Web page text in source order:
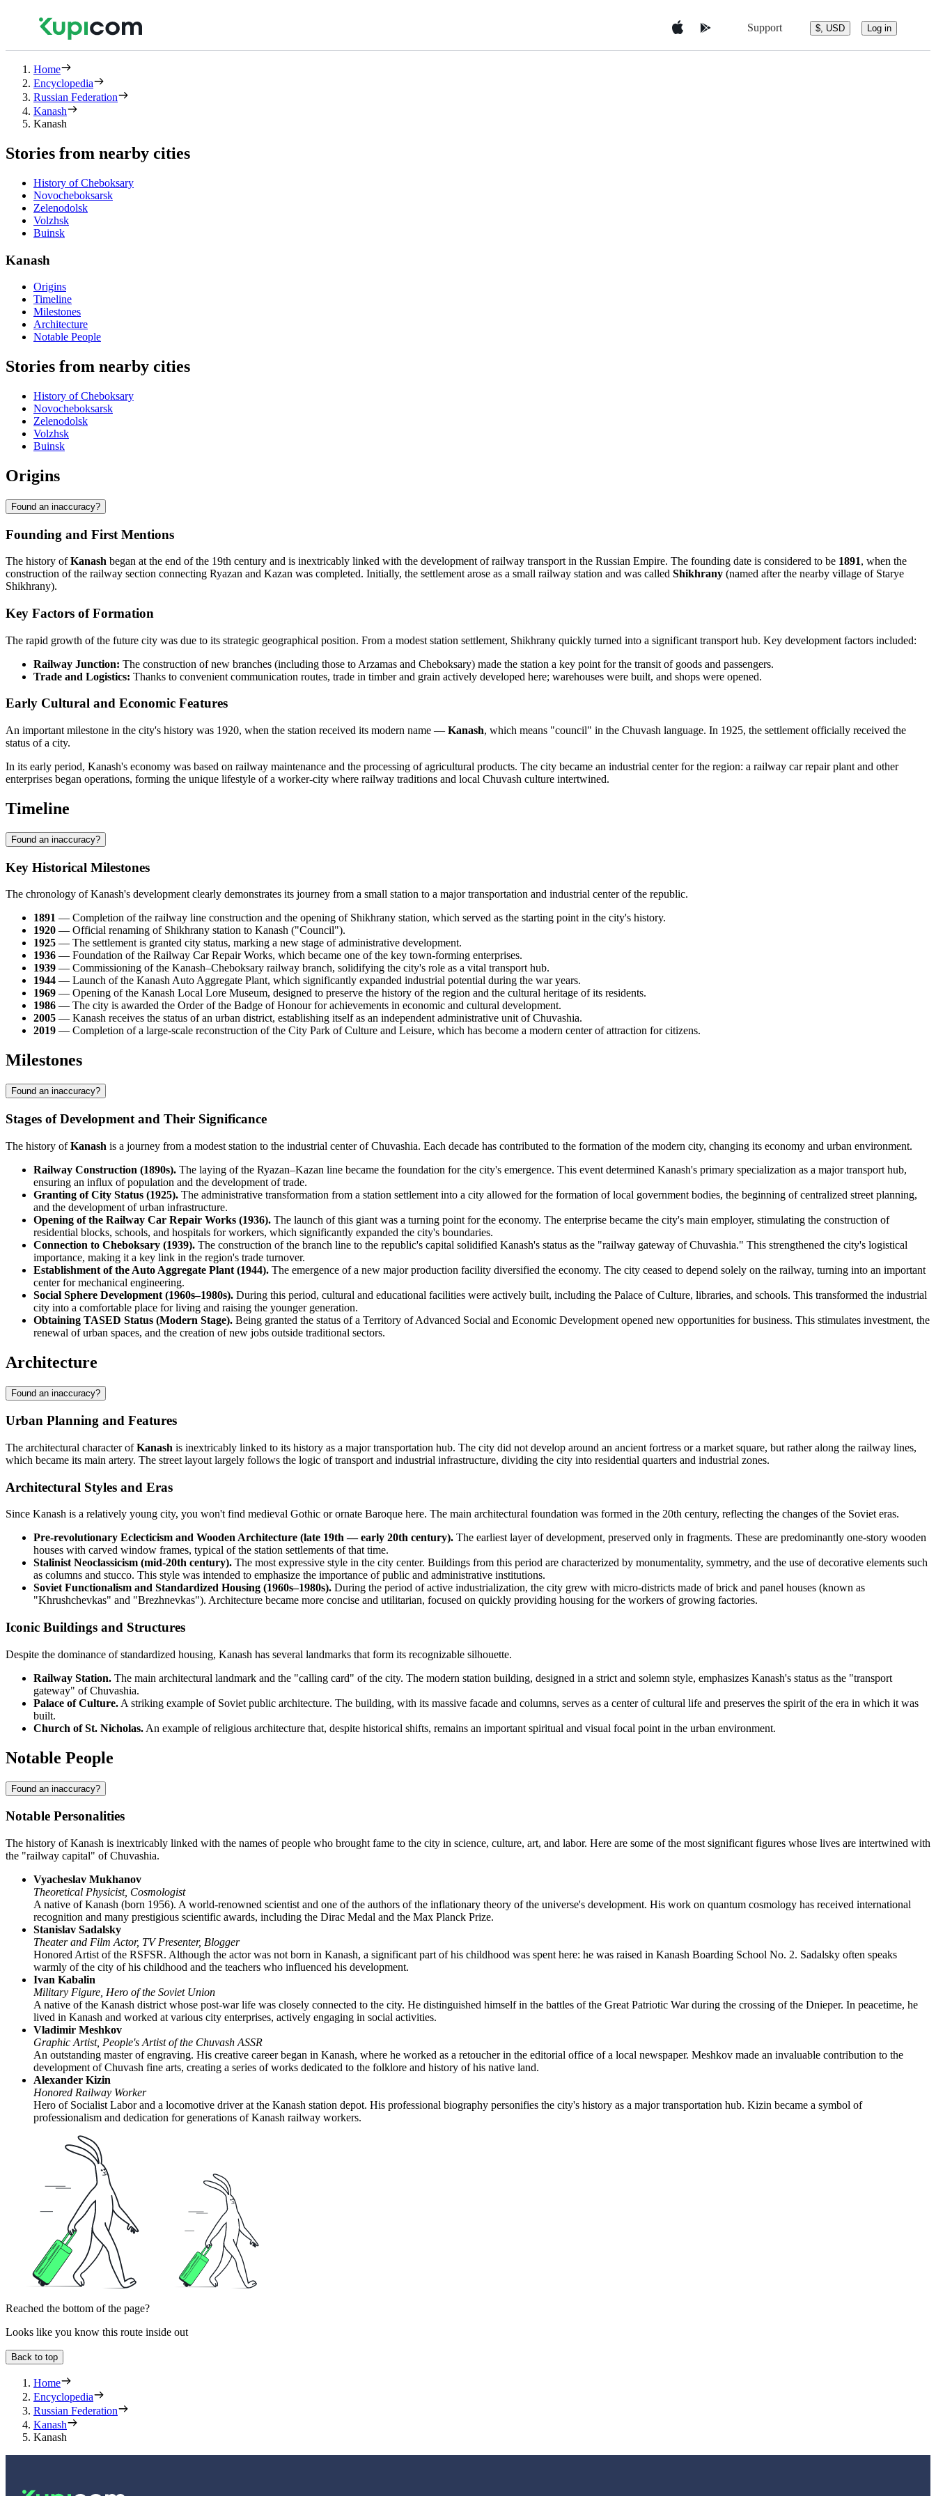
Support $, USD Log in
Home
Encyclopedia
Russian Federation
Kanash
Kanash
Stories from nearby cities
History of Cheboksary
Novocheboksarsk
Zelenodolsk
Volzhsk
Buinsk
Kanash
Origins
Timeline
Milestones
Architecture
Notable People
Stories from nearby cities
History of Cheboksary
Novocheboksarsk
Zelenodolsk
Volzhsk
Buinsk
Origins
Found an inaccuracy?
Founding and First Mentions
The history ofKanash began at the end of the 19th century and is inextricably linked with the development of railway transport in the Russian Empire. The founding date is considered to be 1891, when the
construction of the railway section connecting Ryazan and Kazan was completed. Initially, the settlement arose as a small railway station and was called Shikhrany (named after the nearby village of Starye
Shikhrany).
Key Factors of Formation
The rapid growth of the future city was due to its strategic geographical position. From a modest station settlement, Shikhrany quickly turned into a significant transport hub. Key development factors included:
Railway Junction: The construction of new branches (including those to Arzamas and Cheboksary) made the station a key point for the transit of goods and passengers.
Trade and Logistics: Thanks to convenient communication routes, trade in timber and grain actively developed here; warehouses were built, and shops were opened.
Early Cultural and Economic Features
An important milestone in the city's history was 1920, when the station received its modern name — Kanash, which means "council" in the Chuvash language. In 1925, the settlement officially received the
status of a city.
In its early period, Kanash's economy was based on railway maintenance and the processing of agricultural products. The city became an industrial center for the region: a railway car repair plant and other
enterprises began operations, forming the unique lifestyle of a worker-city where railway traditions and local Chuvash culture intertwined.
Timeline
Found an inaccuracy?
Key Historical Milestones
The chronology of Kanash's development clearly demonstrates its journey from a small station to a major transportation and industrial center of the republic.
1891 — Completion of the railway line construction and the opening of Shikhrany station, which served as the starting point in the city's history.
1920 — Official renaming of Shikhrany station to Kanash ("Council").
1925 — The settlement is granted city status, marking a new stage of administrative development.
1936 — Foundation of the Railway Car Repair Works, which became one of the key town-forming enterprises.
1939 — Commissioning of the Kanash–Cheboksary railway branch, solidifying the city's role as a vital transport hub.
1944 — Launch of the Kanash Auto Aggregate Plant, which significantly expanded industrial potential during the war years.
1969 — Opening of the Kanash Local Lore Museum, designed to preserve the history of the region and the cultural heritage of its residents.
1986 — The city is awarded the Order of the Badge of Honour for achievements in economic and cultural development.
2005 — Kanash receives the status of an urban district, establishing itself as an independent administrative unit of Chuvashia.
2019 — Completion of a large-scale reconstruction of the City Park of Culture and Leisure, which has become a modern center of attraction for citizens.
Milestones
Found an inaccuracy?
Stages of Development and Their Significance
The history ofKanash is a journey from a modest station to the industrial center of Chuvashia. Each decade has contributed to the formation of the modern city, changing its economy and urban environment.
Railway Construction (1890s). The laying of the Ryazan–Kazan line became the foundation for the city's emergence. This event determined Kanash's primary specialization as a major transport hub,
ensuring an influx of population and the development of trade.
Granting of City Status (1925). The administrative transformation from a station settlement into a city allowed for the formation of local government bodies, the beginning of centralized street planning,
and the development of urban infrastructure.
Opening of the Railway Car Repair Works (1936). The launch of this giant was a turning point for the economy. The enterprise became the city's main employer, stimulating the construction of
residential blocks, schools, and hospitals for workers, which significantly expanded the city's boundaries.
Connection to Cheboksary (1939). The construction of the branch line to the republic's capital solidified Kanash's status as the "railway gateway of Chuvashia." This strengthened the city's logistical
importance, making it a key link in the region's trade turnover.
Establishment of the Auto Aggregate Plant (1944). The emergence of a new major production facility diversified the economy. The city ceased to depend solely on the railway, turning into an important
center for mechanical engineering.
Social Sphere Development (1960s–1980s). During this period, cultural and educational facilities were actively built, including the Palace of Culture, libraries, and schools. This transformed the industrial
city into a comfortable place for living and raising the younger generation.
Obtaining TASED Status (Modern Stage). Being granted the status of a Territory of Advanced Social and Economic Development opened new opportunities for business. This stimulates investment, the
renewal of urban spaces, and the creation of new jobs outside traditional sectors.
Architecture
Found an inaccuracy?
Urban Planning and Features
The architectural character ofKanash is inextricably linked to its history as a major transportation hub. The city did not develop around an ancient fortress or a market square, but rather along the railway lines,
which became its main artery. The street layout largely follows the logic of transport and industrial infrastructure, dividing the city into residential quarters and industrial zones.
Architectural Styles and Eras
Since Kanash is a relatively young city, you won't find medieval Gothic or ornate Baroque here. The main architectural foundation was formed in the 20th century, reflecting the changes of the Soviet eras.
Pre-revolutionary Eclecticism and Wooden Architecture (late 19th — early 20th century). The earliest layer of development, preserved only in fragments. These are predominantly one-story wooden
houses with carved window frames, typical of the station settlements of that time.
Stalinist Neoclassicism (mid-20th century). The most expressive style in the city center. Buildings from this period are characterized by monumentality, symmetry, and the use of decorative elements such
as columns and stucco. This style was intended to emphasize the importance of public and administrative institutions.
Soviet Functionalism and Standardized Housing (1960s–1980s). During the period of active industrialization, the city grew with micro-districts made of brick and panel houses (known as
"Khrushchevkas" and "Brezhnevkas"). Architecture became more concise and utilitarian, focused on quickly providing housing for the workers of growing factories.
Iconic Buildings and Structures
Despite the dominance of standardized housing, Kanash has several landmarks that form its recognizable silhouette.
Railway Station. The main architectural landmark and the "calling card" of the city. The modern station building, designed in a strict and solemn style, emphasizes Kanash's status as the "transport
gateway" of Chuvashia.
Palace of Culture. A striking example of Soviet public architecture. The building, with its massive facade and columns, serves as a center of cultural life and preserves the spirit of the era in which it was
built.
Church of St. Nicholas. An example of religious architecture that, despite historical shifts, remains an important spiritual and visual focal point in the urban environment.
Notable People
Found an inaccuracy?
Notable Personalities
The history of Kanash is inextricably linked with the names of people who brought fame to the city in science, culture, art, and labor. Here are some of the most significant figures whose lives are intertwined with
the "railway capital" of Chuvashia.
Vyacheslav Mukhanov
Theoretical Physicist, Cosmologist
A native of Kanash (born 1956). A world-renowned scientist and one of the authors of the inflationary theory of the universe's development. His work on quantum cosmology has received international
recognition and many prestigious scientific awards, including the Dirac Medal and the Max Planck Prize.
Stanislav Sadalsky
Theater and Film Actor, TV Presenter, Blogger
Honored Artist of the RSFSR. Although the actor was not born in Kanash, a significant part of his childhood was spent here: he was raised in Kanash Boarding School No. 2. Sadalsky often speaks
warmly of the city of his childhood and the teachers who influenced his development.
Ivan Kabalin
Military Figure, Hero of the Soviet Union
A native of the Kanash district whose post-war life was closely connected to the city. He distinguished himself in the battles of the Great Patriotic War during the crossing of the Dnieper. In peacetime, he
lived in Kanash and worked at various city enterprises, actively engaging in social activities.
Vladimir Meshkov
Graphic Artist, People's Artist of the Chuvash ASSR
An outstanding master of engraving. His creative career began in Kanash, where he worked as a retoucher in the editorial office of a local newspaper. Meshkov made an invaluable contribution to the
development of Chuvash fine arts, creating a series of works dedicated to the folklore and history of his native land.
Alexander Kizin
Honored Railway Worker
Hero of Socialist Labor and a locomotive driver at the Kanash station depot. His professional biography personifies the city's history as a major transportation hub. Kizin became a symbol of
professionalism and dedication for generations of Kanash railway workers.
Reached the bottom of the page?
Looks like you know this route inside out
Back to top
Home
Encyclopedia
Russian Federation
Kanash
Kanash